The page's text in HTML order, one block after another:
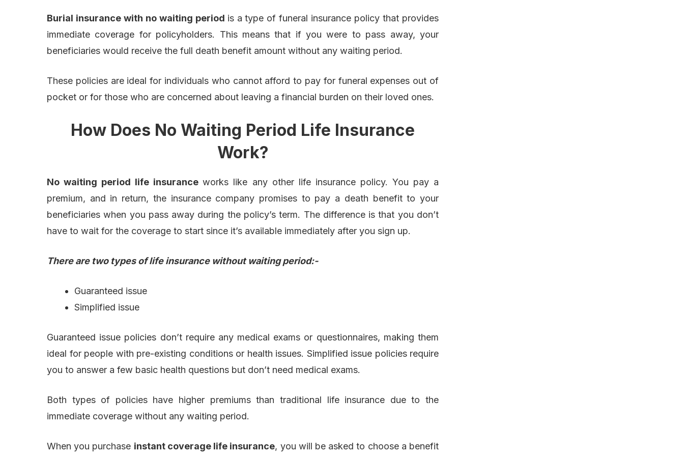
Burial insurance with no waiting period is a type of funeral insurance policy that provides
immediate coverage for policyholders. This means that if you were to pass away, your
beneficiaries would receive the full death benefit amount without any waiting period.
These policies are ideal for individuals who cannot afford to pay for funeral expenses out of
pocket or for those who are concerned about leaving a financial burden on their loved ones.
How Does No Waiting Period Life Insurance
Work?
No waiting period life insuranceworks like any other life insurance policy. You pay a
premium, and in return, the insurance company promises to pay a death benefit to your
beneficiaries when you pass away during the policy’s term. The difference is that you don’t
have to wait for the coverage to start since it’s available immediately after you sign up.
There are two types of life insurance without waiting period:-
Guaranteed issue
Simplified issue
Guaranteed issue policies don’t require any medical exams or questionnaires, making them
ideal for people with pre-existing conditions or health issues. Simplified issue policies require
you to answer a few basic health questions but don’t need medical exams.
Both types of policies have higher premiums than traditional life insurance due to the
immediate coverage without any waiting period.
When you purchase instant coverage life insurance, you will be asked to choose a benefit